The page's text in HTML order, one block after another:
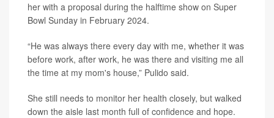
her with a proposal during the halftime show on Super
Bowl Sunday in February 2024.
“He was always there every day with me, whether it was
before work, after work, he was there and visiting me all
the time at my mom's house,” Pulido said.
She still needs to monitor her health closely, but walked
down the aisle last month full of confidence and hope.